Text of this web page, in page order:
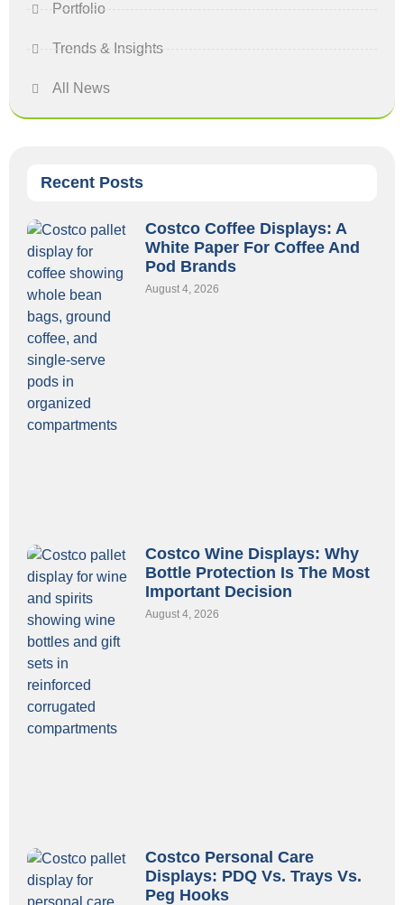
Portfolio
Trends & Insights
All News
Recent Posts
Costco Coffee Displays: A
White Paper For Coffee And
Pod Brands
August 4, 2026
Costco Wine Displays: Why
Bottle Protection Is The Most
Important Decision
August 4, 2026
Costco Personal Care
Displays: PDQ Vs. Trays Vs.
Peg Hooks